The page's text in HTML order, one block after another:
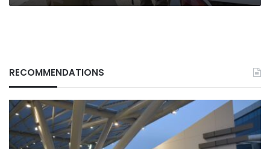
RECOMMENDATIONS